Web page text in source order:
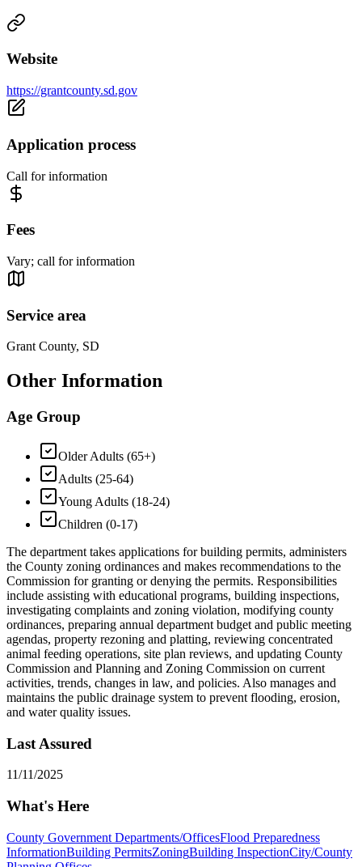
Website
https://grantcounty.sd.gov
Application process
Call for information
Fees
Vary; call for information
Service area
Grant County, SD
Other Information
Age Group
Older Adults (65+)
Adults (25-64)
Young Adults (18-24)
Children (0-17)
The department takes applications for building permits, administers
the County zoning ordinances and makes recommendations to the
Commission for granting or denying the permits. Responsibilities
include assisting with educational programs, building inspections,
investigating complaints and zoning violation, modifying county
ordinances, preparing annual department budget and public meeting
agendas, property rezoning and platting, reviewing concentrated
animal feeding operations, site plan reviews, and updating County
Commission and Planning and Zoning Commission on current
activities, trends, changes in law, and policies. Also manages and
maintains the public drainage system to prevent flooding, erosion,
and water quality issues.
Last Assured
11/11/2025
What's Here
County Government Departments/OfficesFlood Preparedness
InformationBuilding PermitsZoningBuilding InspectionCity/County